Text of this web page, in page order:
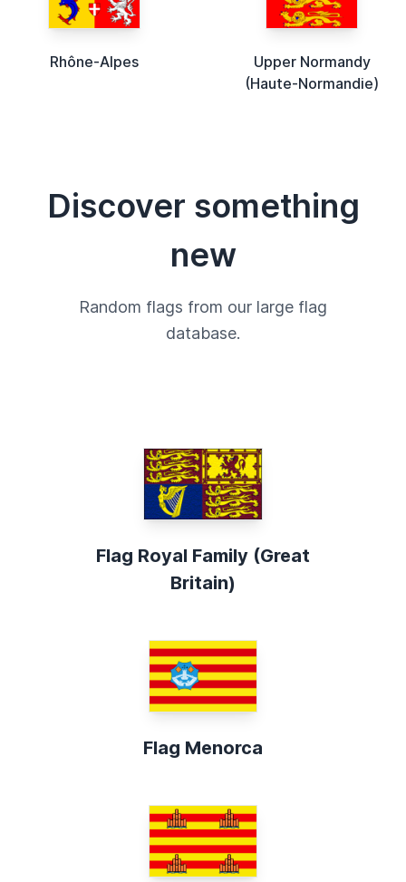
Rhône-Alpes
Upper Normandy
(Haute-Normandie)
Discover something
new
Random flags from our large flag
database.
Flag Royal Family (Great
Britain)
Flag Menorca